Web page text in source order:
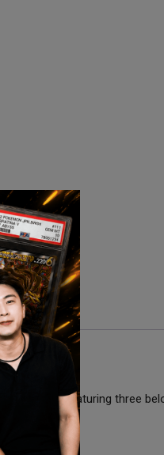
Mint. Featuring three
& Moon era.